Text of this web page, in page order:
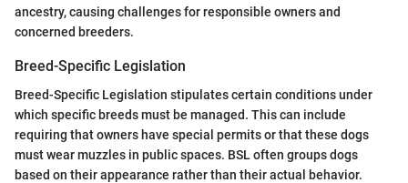
ancestry, causing challenges for responsible owners and
concerned breeders.
Breed-Specific Legislation
Breed-Specific Legislation stipulates certain conditions under
which specific breeds must be managed. This can include
requiring that owners have special permits or that these dogs
must wear muzzles in public spaces. BSL often groups dogs
based on their appearance rather than their actual behavior.